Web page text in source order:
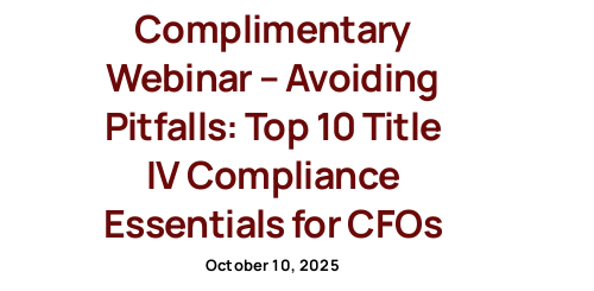
Complimentary
Webinar – Avoiding
Pitfalls: Top 10 Title
IV Compliance
Essentials for CFOs
October 10, 2025